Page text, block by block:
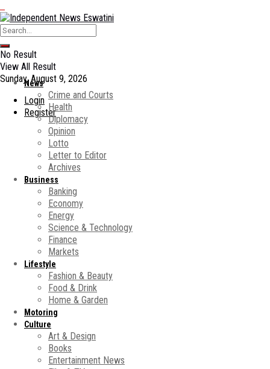
No Result
View All Result
Sunday, August 9, 2026
Login
Register
News
Crime and Courts
Health
Diplomacy
Opinion
Lotto
Letter to Editor
Archives
Business
Banking
Economy
Energy
Science & Technology
Finance
Markets
Lifestyle
Fashion & Beauty
Food & Drink
Home & Garden
Motoring
Culture
Art & Design
Books
Entertainment News